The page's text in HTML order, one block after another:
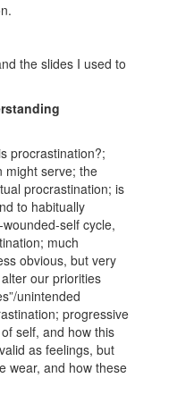
the slides I used to
procrastination?;
might serve; the
procrastination; is
to habitually
self cycle,
much
obvious, but very
our priorities
unintended
progressive
self, and how this
as feelings, but
wear, and how these